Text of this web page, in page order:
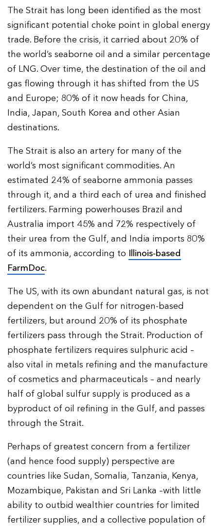
The Strait has long been identified as the most
significant potential choke point in global energy
trade. Before the crisis, it carried about 20% of
the world’s seaborne oil and a similar percentage
of LNG. Over time, the destination of the oil and
gas flowing through it has shifted from the US
and Europe; 80% of it now heads for China,
India, Japan, South Korea and other Asian
destinations.
The Strait is also an artery for many of the
world’s most significant commodities. An
estimated 24% of seaborne ammonia passes
through it, and a third each of urea and finished
fertilizers. Farming powerhouses Brazil and
Australia import 45% and 72% respectively of
their urea from the Gulf, and India imports 80%
of its ammonia, according to Illinois-based
FarmDoc.
The US, with its own abundant natural gas, is not
dependent on the Gulf for nitrogen-based
fertilizers, but around 20% of its phosphate
fertilizers pass through the Strait. Production of
phosphate fertilizers requires sulphuric acid –
also vital in metals refining and the manufacture
of cosmetics and pharmaceuticals – and nearly
half of global sulfur supply is produced as a
byproduct of oil refining in the Gulf, and passes
through the Strait.
Perhaps of greatest concern from a fertilizer
(and hence food supply) perspective are
countries like Sudan, Somalia, Tanzania, Kenya,
Mozambique, Pakistan and Sri Lanka –with little
ability to outbid wealthier countries for limited
fertilizer supplies, and a collective population of